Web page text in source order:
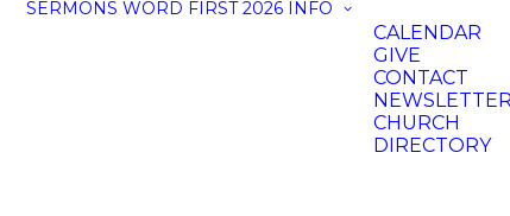
SERMONS WORD FIRST 2026 INFO
CALENDAR
GIVE
CONTACT
CHURCH
DIRECTORY